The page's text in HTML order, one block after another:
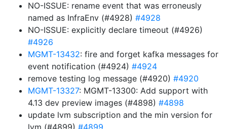
NO-ISSUE: rename event that was erroneusly
named as InfraEnv (#4928) #4928
NO-ISSUE: explicitly declare timeout (#4926)
#4926
MGMT-13432: fire and forget kafka messages for
event notification (#4924) #4924
remove testing log message (#4920) #4920
MGMT-13327: MGMT-13300: Add support with
4.13 dev preview images (#4898) #4898
update lvm subscription and the min version for
lvm (#4899) #4899